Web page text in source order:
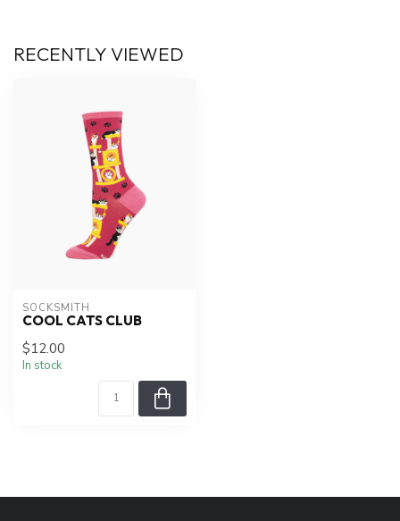
RECENTLY VIEWED
SOCKSMITH
COOL CATS CLUB
$12.00
In stock